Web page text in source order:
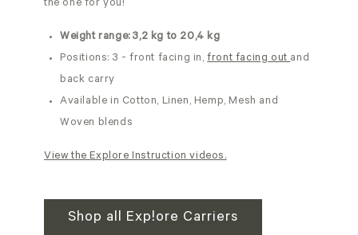
the one for you!
Weight range: 3,2 kg to 20,4 kg
Positions: 3 - front facing in,front facing outand
back carry
Available in Cotton, Linen, Hemp, Mesh and
Woven blends
View the Explore Instruction videos.
Shop all Explore Carriers